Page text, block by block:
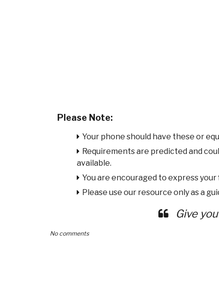
Please Note:
Your phone should have these or
Requirements are predicted and
available.
You are encouraged to express
Please use our resource only as a
Give
No comments